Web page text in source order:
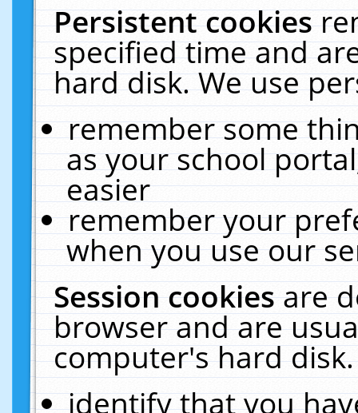
Persistent cookies
specified time and
hard disk. We use
remember some
as your school
easier
remember your
when you use our
Session cookiesare
browser and are
computer's hard
identify that you